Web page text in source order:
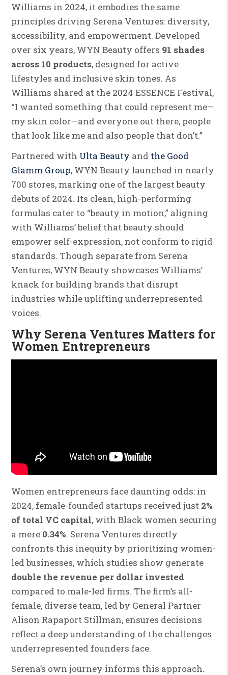
Williams in 2024, it embodies the same
principles driving Serena Ventures: diversity,
accessibility, and empowerment. Developed
over six years, WYN Beauty offers 91 shades
across 10 products, designed for active
lifestyles and inclusive skin tones. As
Williams shared at the 2024 ESSENCE Festival,
“I wanted something that could represent me—
my skin color—and everyone out there, people
that look like me and also people that don’t.”
Partnered with Ulta Beauty and the Good
Glamm Group, WYN Beauty launched in nearly
700 stores, marking one of the largest beauty
debuts of 2024. Its clean, high-performing
formulas cater to “beauty in motion,” aligning
with Williams’ belief that beauty should
empower self-expression, not conform to rigid
standards. Though separate from Serena
Ventures, WYN Beauty showcases Williams’
knack for building brands that disrupt
industries while uplifting underrepresented
voices.
Why Serena Ventures Matters for
Women Entrepreneurs
Women entrepreneurs face daunting odds: in
2024, female-founded startups received just 2%
of total VC capital, with Black women securing
a mere 0.34%. Serena Ventures directly
confronts this inequity by prioritizing women-
led businesses, which studies show generate
double the revenue per dollar invested
compared to male-led firms. The firm’s all-
female, diverse team, led by General Partner
Alison Rapaport Stillman, ensures decisions
reflect a deep understanding of the challenges
underrepresented founders face.
Serena’s own journey informs this approach.